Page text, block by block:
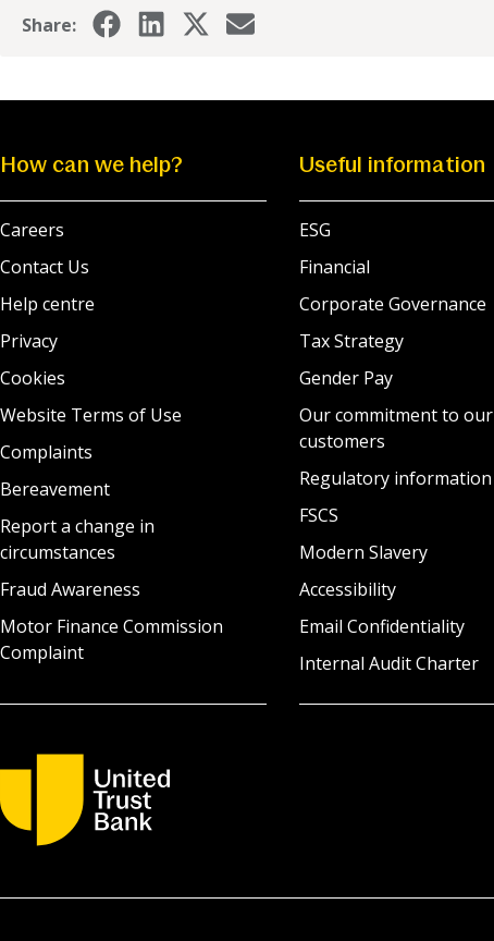
Share:
How can we help?
Careers
Contact Us
Help centre
Privacy
Cookies
Website Terms of Use
Complaints
Bereavement
Report a change in
circumstances
Fraud Awareness
Motor Finance Commission
Complaint
Useful information
ESG
Financial
Corporate Governance
Tax Strategy
Gender Pay
Our commitment to our
customers
Regulatory information
FSCS
Modern Slavery
Accessibility
Email Confidentiality
Internal Audit Charter